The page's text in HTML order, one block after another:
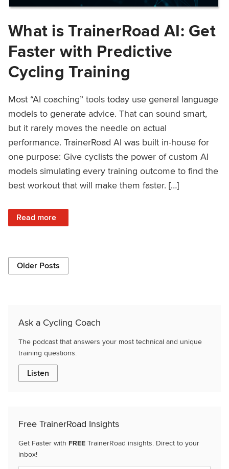
What is TrainerRoad AI: Get
Faster with Predictive
Cycling Training
Most “AI coaching” tools today use general language
models to generate advice. That can sound smart,
but it rarely moves the needle on actual
performance. TrainerRoad AI was built in-house for
one purpose: Give cyclists the power of custom AI
models simulating every training outcome to find the
best workout that will make them faster. […]
Read more
: What is TrainerRoad AI: Get Faster with Predictive
Older Posts
Ask a Cycling Coach
The podcast that answers your most technical and unique
training questions.
Listen
Free TrainerRoad Insights
Get Faster with FREE TrainerRoad insights. Direct to your
inbox!